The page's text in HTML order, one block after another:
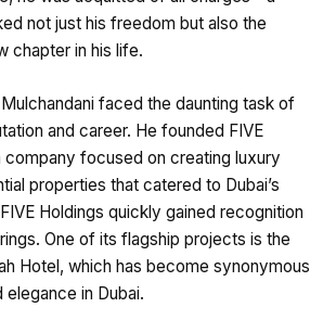
not just his freedom but also the
chapter in his life.
faced the daunting task of
and career. He founded FIVE
company focused on creating luxury
properties that catered to Dubai’s
Holdings quickly gained recognition
One of its flagship projects is the
Hotel, which has become synonymous
in Dubai.